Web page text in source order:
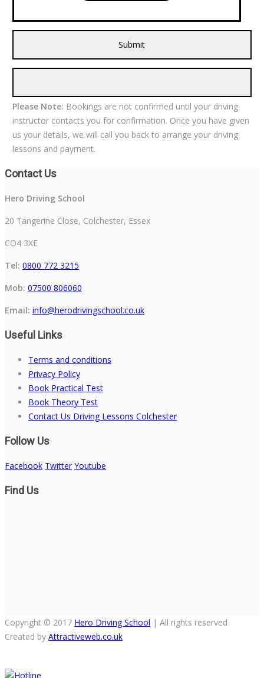
Please Note: Bookings are not confirmed until your driving
instructor contacts you for confirmation. Once you have given
us your details, we will call you back to arrange your driving
lessons and payment.
Contact Us
Hero Driving School
20 Tangerine Close, Colchester, Essex
CO4 3XE
Tel: 0800 772 3215
Mob: 07500 806060
Email: info@herodrivingschool.co.uk
Useful Links
Terms and conditions
Privacy Policy
Book Practical Test
Book Theory Test
Contact Us Driving Lessons Colchester
Follow Us
Facebook Twitter Youtube
Find Us
Copyright © 2017 Hero Driving School | All rights reserved
Created by Attractiveweb.co.uk